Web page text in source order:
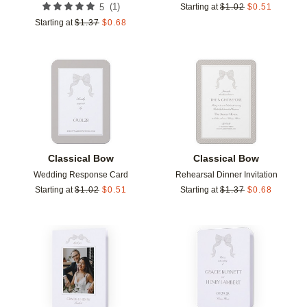
5 (1)
Starting at $1.37 $0.68
Starting at $1.02 $0.51
Classical Bow
Wedding Response Card
Starting at $1.02 $0.51
Classical Bow
Rehearsal Dinner Invitation
Starting at $1.37 $0.68